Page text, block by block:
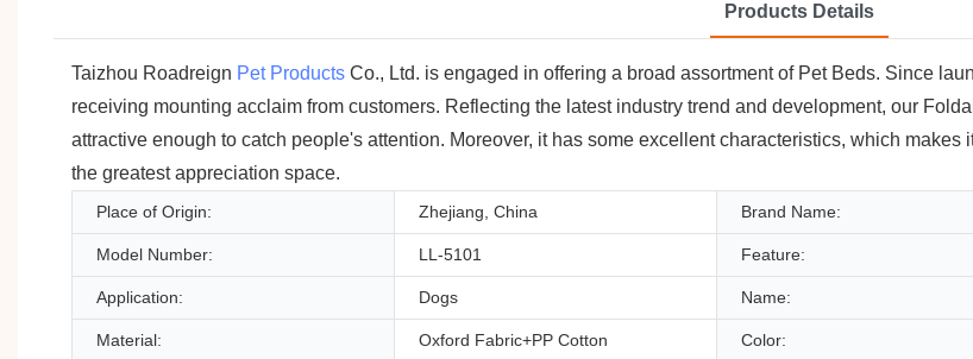
Products Details
Taizhou Roadreign Pet Products Co., Ltd. is engaged in offering a broad assortment of Pet Beds. Since
receiving mounting acclaim from customers. Reflecting the latest industry trend and development, our
attractive enough to catch people's attention. Moreover, it has some excellent characteristics, which
the greatest appreciation space.
Place of Origin: Zhejiang, China Brand Name:
Model Number: LL-5101 Feature:
Application: Dogs Name:
Material: Oxford Fabric+PP Cotton Color: